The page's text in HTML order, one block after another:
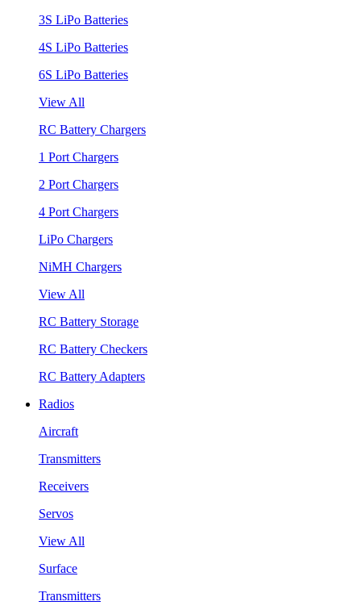
3S LiPo Batteries
4S LiPo Batteries
6S LiPo Batteries
View All
RC Battery Chargers
1 Port Chargers
2 Port Chargers
4 Port Chargers
LiPo Chargers
NiMH Chargers
View All
RC Battery Storage
RC Battery Checkers
RC Battery Adapters
Radios
Aircraft
Transmitters
Receivers
Servos
View All
Surface
Transmitters